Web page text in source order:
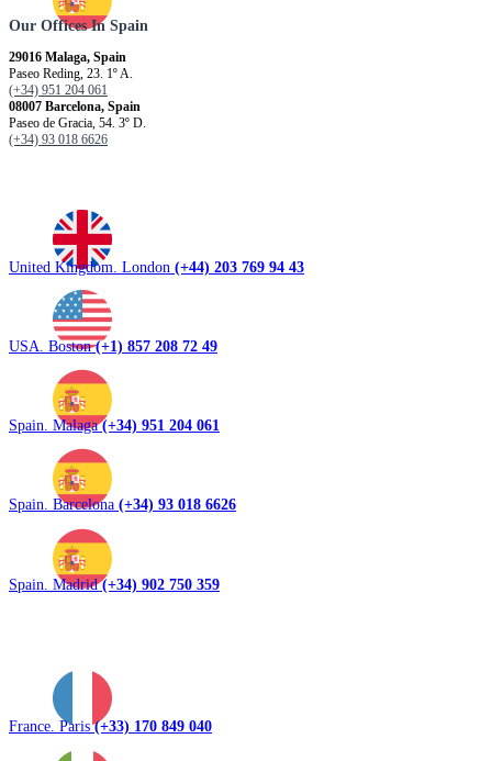
Our Offices In Spain
29016 Malaga, Spain
Paseo Reding, 23. 1º A.
(+34) 951 204 061
08007 Barcelona, ​​Spain
Paseo de Gracia, 54. 3º D.
(+34) 93 018 6626
United Kingdom. London (+44) 203 769 94 43
USA. Boston(+1) 857 208 72 49
Spain. Malaga(+34) 951 204 061
Spain. Barcelona (+34) 93 018 6626
Spain. Madrid(+34) 902 750 359
France. Paris(+33) 170 849 040